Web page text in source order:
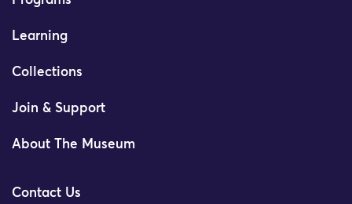
Learning
Collections
Join & Support
About The Museum
Contact Us